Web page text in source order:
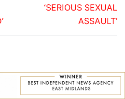
‘SERIOUS SEXUAL
ASSAULT’